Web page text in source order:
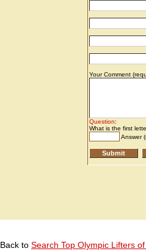
Back to Search Top Olympic Lifters